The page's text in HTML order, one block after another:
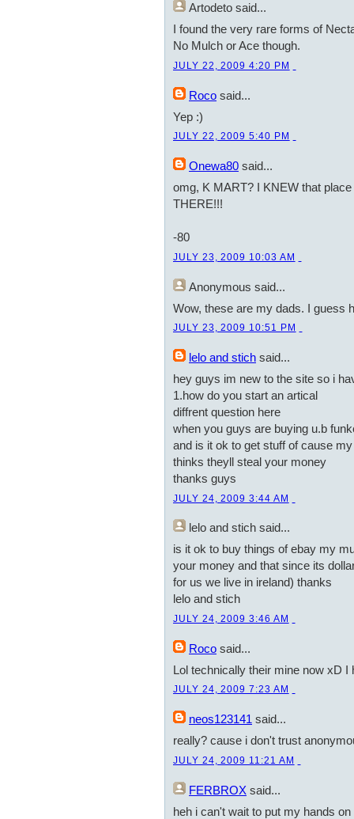
Artodeto said...
I found the very rare forms of
No Mulch or Ace though.
JULY 22, 2009 4:20 PM
Roco said...
Yep :)
JULY 22, 2009 5:40 PM
Onewa80 said...
omg, K MART? I KNEW that
THERE!!!
-80
JULY 23, 2009 10:03 AM
Anonymous said...
Wow, these are my dads. I guess
JULY 23, 2009 10:51 PM
lelo and stich said...
hey guys im new to the site so i
1.how do you start an artical
diffrent question here
when you guys are buying u.b
and is it ok to get stuff of cause
thinks theyll steal your money
thanks guys
JULY 24, 2009 3:44 AM
lelo and stich said...
is it ok to buy things of ebay my
your money and that since its
for us we live in ireland) thanks
lelo and stich
JULY 24, 2009 3:46 AM
Roco said...
Lol technically their mine now xD
JULY 24, 2009 7:23 AM
neos123141 said...
really? cause i don't trust
JULY 24, 2009 11:21 AM
FERBROX said...
heh i can't wait to put my hands